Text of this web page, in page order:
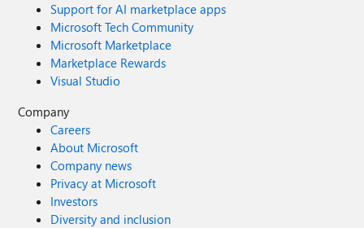
Support for AI marketplace apps
Microsoft Tech Community
Microsoft Marketplace
Marketplace Rewards
Visual Studio
Company
Careers
About Microsoft
Company news
Privacy at Microsoft
Investors
Diversity and inclusion